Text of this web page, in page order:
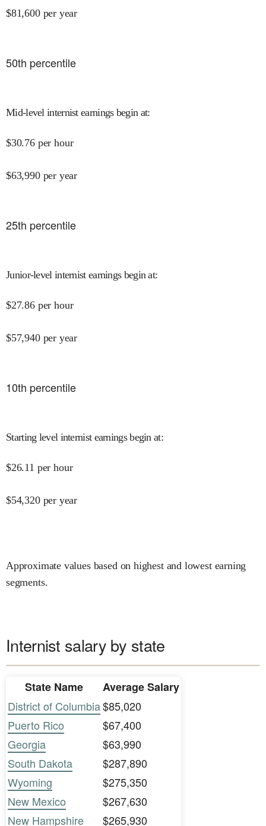
$81,600 per year
50th percentile
Mid-level internist earnings begin at:
$30.76 per hour
$63,990 per year
25th percentile
Junior-level internist earnings begin at:
$27.86 per hour
$57,940 per year
10th percentile
Starting level internist earnings begin at:
$26.11 per hour
$54,320 per year
Approximate values based on highest and lowest earning
segments.
Internist salary by state
State Name
Average Salary
District of Columbia$85,020
Puerto Rico
$67,400
Georgia
$63,990
South Dakota
$287,890
Wyoming
$275,350
New Mexico
$267,630
New Hampshire
$265,930